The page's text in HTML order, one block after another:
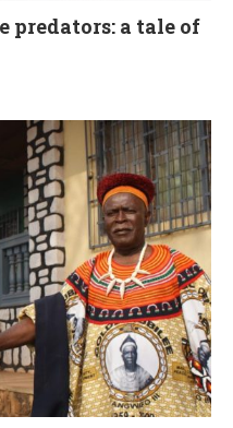
predators: a tale of